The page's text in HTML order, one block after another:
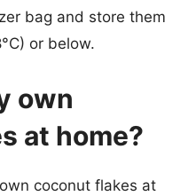
bag and store them
or below.
own
at home?
coconut flakes at